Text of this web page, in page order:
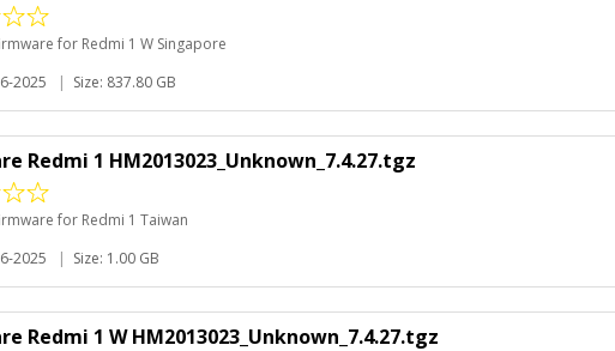
for Redmi 1 W Singapore
2025
| Size: 837.80 GB
Redmi 1 HM2013023_Unknown_7.4.27.tgz
for Redmi 1 Taiwan
2025
| Size: 1.00 GB
Redmi 1 W HM2013023_Unknown_7.4.27.tgz